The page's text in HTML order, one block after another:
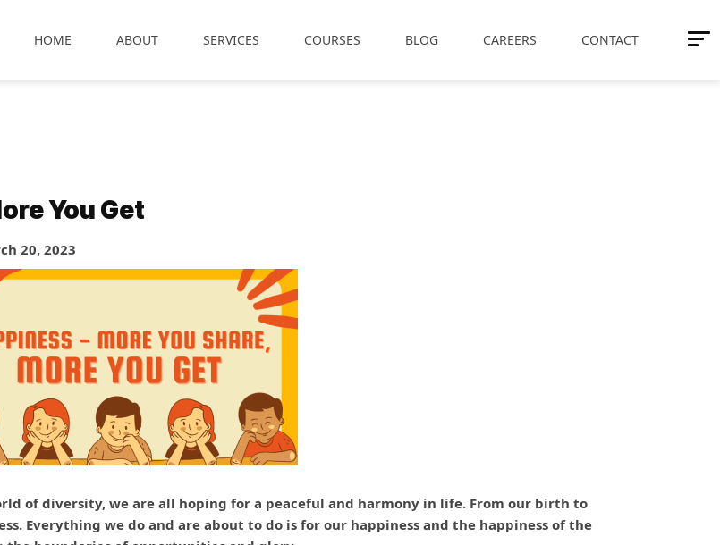
HOME ABOUT SERVICES COURSES BLOG CAREERS CONTACT
You Get
20, 2023
of diversity, we are all hoping for a peaceful and harmony in life. From our birth to
Everything we do and are about to do is for our happiness and the happiness of the